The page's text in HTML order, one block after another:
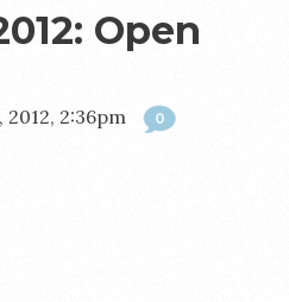
Open
2012, 2:36pm 0